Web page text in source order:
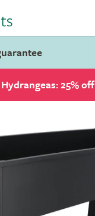
Hydrangeas: 25% off